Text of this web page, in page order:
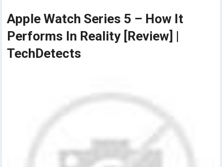
Apple Watch Series 5 – How It
Performs In Reality [Review] |
TechDetects